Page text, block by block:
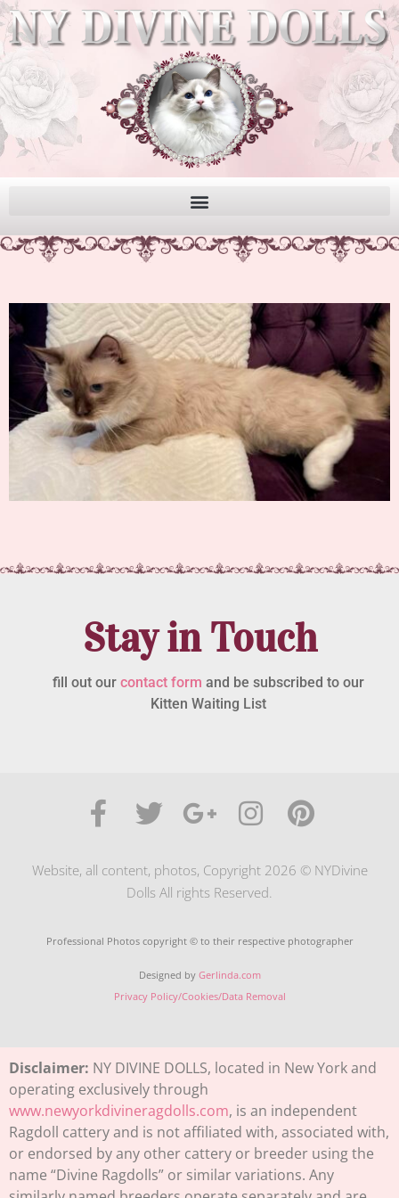
Stay in Touch
fill out our contact form and be subscribed to our
Kitten Waiting List
Website, all content, photos, Copyright 2026 © NYDivine
Dolls All rights Reserved.
Professional Photos copyright © to their respective photographer
Designed by Gerlinda.com
Privacy Policy/Cookies/Data Removal
Disclaimer: NY DIVINE DOLLS, located in New York and
operating exclusively through
www.newyorkdivineragdolls.com, is an independent
Ragdoll cattery and is not affiliated with, associated with,
or endorsed by any other cattery or breeder using the
name “Divine Ragdolls” or similar variations. Any